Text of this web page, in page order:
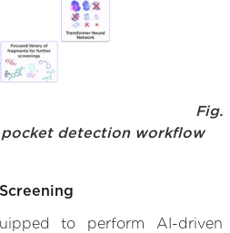
Fig.
detection workflow
to perform AI-driven